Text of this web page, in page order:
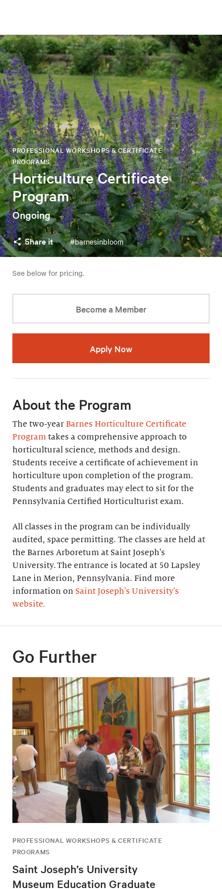
Horticulture Certificate
Program
PROFESSIONAL WORKSHOPS & CERTIFICATE
PROGRAMS
Ongoing
Share it #barnesinbloom
See below for pricing.
Become a Member
Apply Now
About the Program
The two-year Barnes Horticulture Certificate
Program takes a comprehensive approach to
horticultural science, methods and design.
Students receive a certificate of achievement in
horticulture upon completion of the program.
Students and graduates may elect to sit for the
Pennsylvania Certified Horticulturist exam.
All classes in the program can be individually
audited, space permitting. The classes are held at
the Barnes Arboretum at Saint Joseph's
University. The entrance is located at 50 Lapsley
Lane in Merion, Pennsylvania. Find more
information on Saint Joseph's University's
website.
Go Further
PROFESSIONAL WORKSHOPS & CERTIFICATE
PROGRAMS
Saint Joseph’s University
Museum Education Graduate